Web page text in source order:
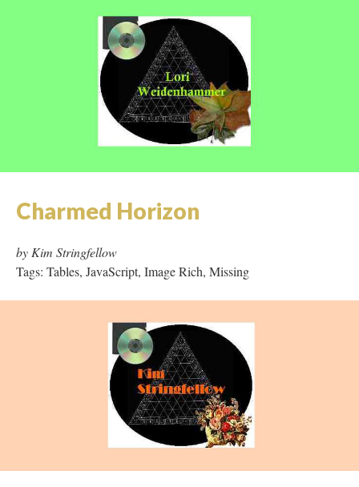
Charmed Horizon
by Kim Stringfellow
Tags: Tables, JavaScript, Image Rich, Missing